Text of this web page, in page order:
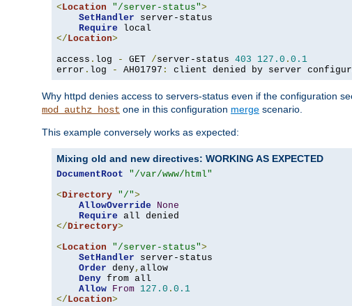
<Location "/server-status">
SetHandler server-status
Require
</Location>
access . log - GET /server-status 403 127.0 . 0.1
error . log - AH01797 : client denied by server
Why httpd denies access to servers-status even if the configuration
mod_authz_host one in this configuration merge scenario.
This example conversely works as expected:
Mixing old and new directives: WORKING AS EXPECTED
DocumentRoot
"/var/www/html"
<Directory "/">
AllowOverride
None
Require
</Directory>
<Location "/server-status">
SetHandler server-status
Order deny, allow
Deny from all
Allow From 127.0 . 0.1
</Location>